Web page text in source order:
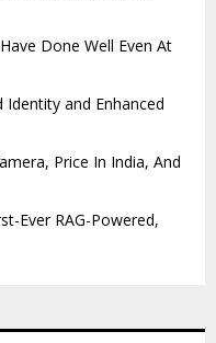
Done Well Even At
and Enhanced
Price In India, And
Ever RAG-Powered,